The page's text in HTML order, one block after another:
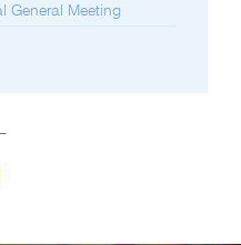
General Meeting